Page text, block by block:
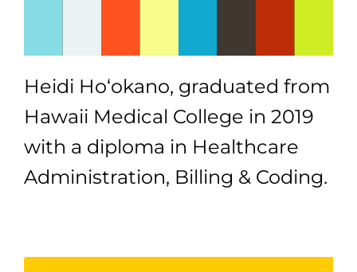
Heidi Ho‘okano, graduated from
Hawaii Medical College in 2019
with a diploma in Healthcare
Administration, Billing & Coding.